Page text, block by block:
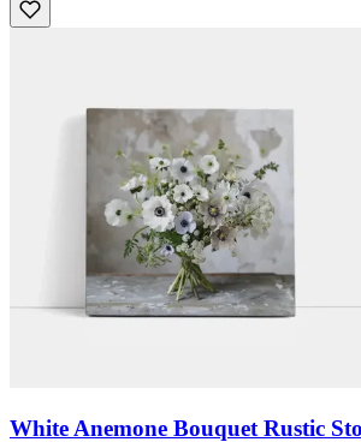
White Anemone Bouquet Rustic